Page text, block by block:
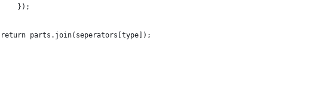
					});
				return parts.join(seperators[type]);